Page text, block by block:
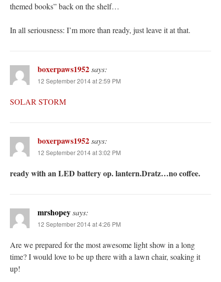
themed books” back on the shelf…
In all seriousness: I’m more than ready, just leave it at that.
boxerpaws1952says:
12 September 2014 at 2:59 PM
SOLAR STORM
boxerpaws1952says:
12 September 2014 at 3:02 PM
ready with an LED battery op. lantern.Dratz…no coffee.
mrshopeysays:
12 September 2014 at 4:26 PM
Are we prepared for the most awesome light show in a long
time? I would love to be up there with a lawn chair, soaking it
up!